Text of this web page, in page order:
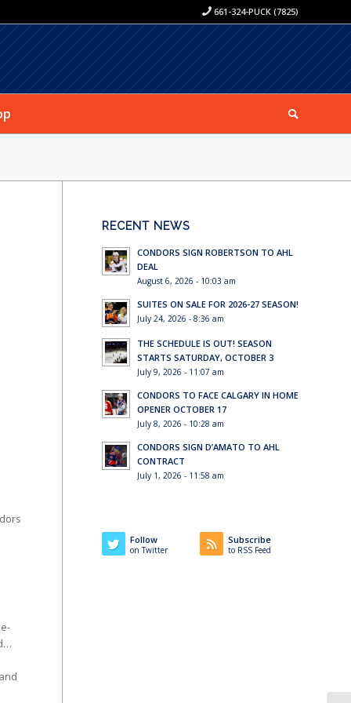
661-324-PUCK (7825)
RECENT NEWS
CONDORS SIGN ROBERTSON TO AHL
DEAL
August 6, 2026 - 10:03 am
SUITES ON SALE FOR 2026-27 SEASON!
July 24, 2026 - 8:36 am
THE SCHEDULE IS OUT! SEASON
STARTS SATURDAY, OCTOBER 3
July 9, 2026 - 11:07 am
CONDORS TO FACE CALGARY IN HOME
OPENER OCTOBER 17
July 8, 2026 - 10:28 am
CONDORS SIGN D’AMATO TO AHL
CONTRACT
July 1, 2026 - 11:58 am
Follow
on Twitter
Subscribe
to RSS Feed